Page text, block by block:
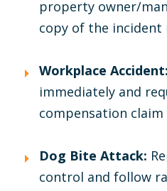
property owner/
copy of the incident
Workplace Accident:
immediately and
compensation
Dog Bite Attack:
control and follow